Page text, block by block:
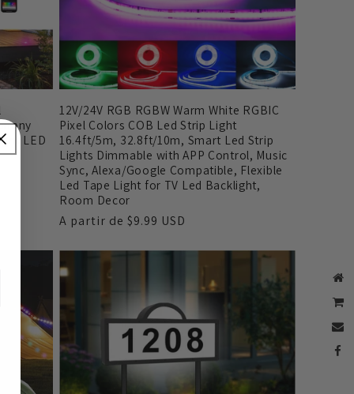
LED
12V/24V RGB RGBW Warm White RGBIC
Pixel Colors COB Led Strip Light
16.4ft/5m, 32.8ft/10m, Smart Led Strip
Lights Dimmable with APP Control, Music
Sync, Alexa/Google Compatible, Flexible
Led Tape Light for TV Led Backlight,
Room Decor
Preço
A partir de $9.99 USD